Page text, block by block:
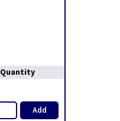
Quantity
Add